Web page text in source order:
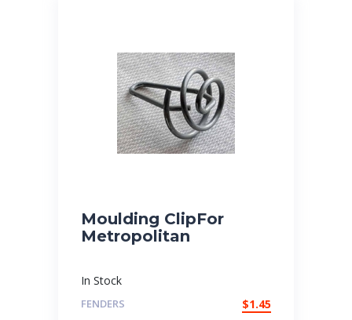
Moulding ClipFor
Metropolitan
In Stock
FENDERS $1.45